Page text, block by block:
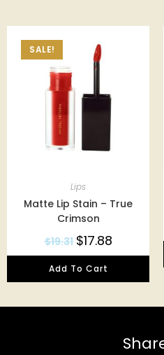
SALE!
Lips
Matte Lip Stain – True
Crimson
$19.31 $17.88
Add To Cart